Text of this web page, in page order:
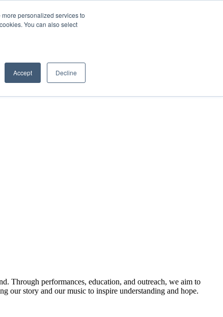
personalized services to
You can also select
Accept Decline
Through performances, education, and outreach, we aim to
our story and our music to inspire understanding and hope.